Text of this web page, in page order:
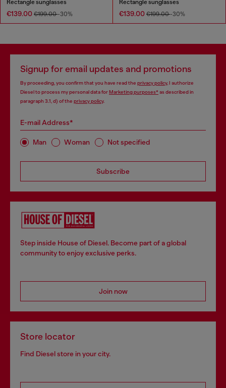
Rectangle sunglasses
€139.00 €199.00-30%
Rectangle sunglasses
€139.00 €199.00-30%
Signup for email updates and promotions
By proceeding, you confirm that you have read the privacy policy, I authorize
Diesel to process my personal data forMarketing purposes*as described in
paragraph 3.1, d) of the privacy policy.
E-mail Address*
Man Woman Not specified
Subscribe
Step inside House of Diesel. Become part of a global
community to enjoy exclusive perks.
Join now
Store locator
Find Diesel store in your city.